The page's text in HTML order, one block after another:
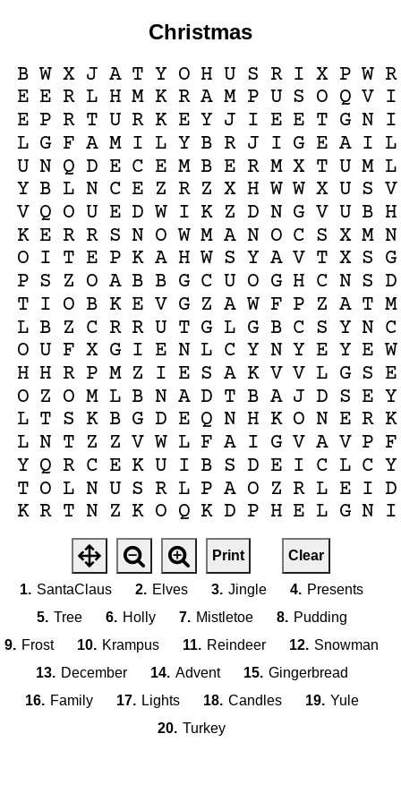
Christmas
B W X J A T Y O H U S R I X P W R
E E R L H M K R A M P U S O Q V I
E P R T U R K E Y J I E E T G N I
L G F A M I L Y B R J I G E A I L
U N Q D E C E M B E R M X T U M L
Y B L N C E Z R Z X H W W X U S V
V Q O U E D W I K Z D N G V U B H
K E R R S N O W M A N O C S X M N
O I T E P K A H W S Y A V T X S G
P S Z O A B B G C U O G H C N S D
T I O B K E V G Z A W F P Z A T M
L B Z C R R U T G L G B C S Y N C
O U F X G I E N L C Y N Y E Y E W
H H R P M Z I E S A K V V L G S E
O Z O M L B N A D T B A J D S E Y
L T S K B G D E Q N H K O N E R K
L N T Z Z V W L F A I G V A V P F
Y Q R C E K U I B S D E I C L C Y
T O L N U S R L P A O Z R L E I D
K R T N Z K O Q K D P H E L G N I
Print Clear
1. SantaClaus 2. Elves 3. Jingle 4. Presents
5. Tree 6. Holly 7. Mistletoe 8. Pudding
9. Frost 10. Krampus 11. Reindeer 12. Snowman
13. December 14. Advent 15. Gingerbread
16. Family 17. Lights 18. Candles 19. Yule
20. Turkey